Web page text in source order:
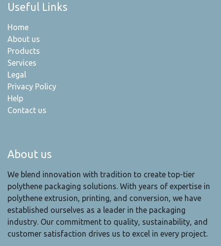
Useful Links
Home
About us
Products
Services
Legal
Privacy Policy
Help
Contact us
About us
We blend innovation with tradition to create top-tier
polythene packaging solutions. With years of expertise in
polythene extrusion, printing, and conversion, we have
established ourselves as a leader in the packaging
industry. Our commitment to quality, sustainability, and
customer satisfaction drives us to excel in every project.